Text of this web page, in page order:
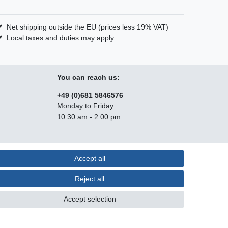
Net shipping outside the EU (prices less 19% VAT)
Local taxes and duties may apply
You can reach us:
+49 (0)681 5846576
Monday to Friday
10.30 am - 2.00 pm
contract here Contact
Accept all
Reject all
Accept selection